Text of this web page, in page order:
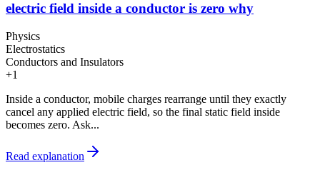
electric field inside a conductor is zero why
Physics
Electrostatics
Conductors and Insulators
+1
Inside a conductor, mobile charges rearrange until they exactly
cancel any applied electric field, so the final static field inside
becomes zero. Ask...
Read explanation